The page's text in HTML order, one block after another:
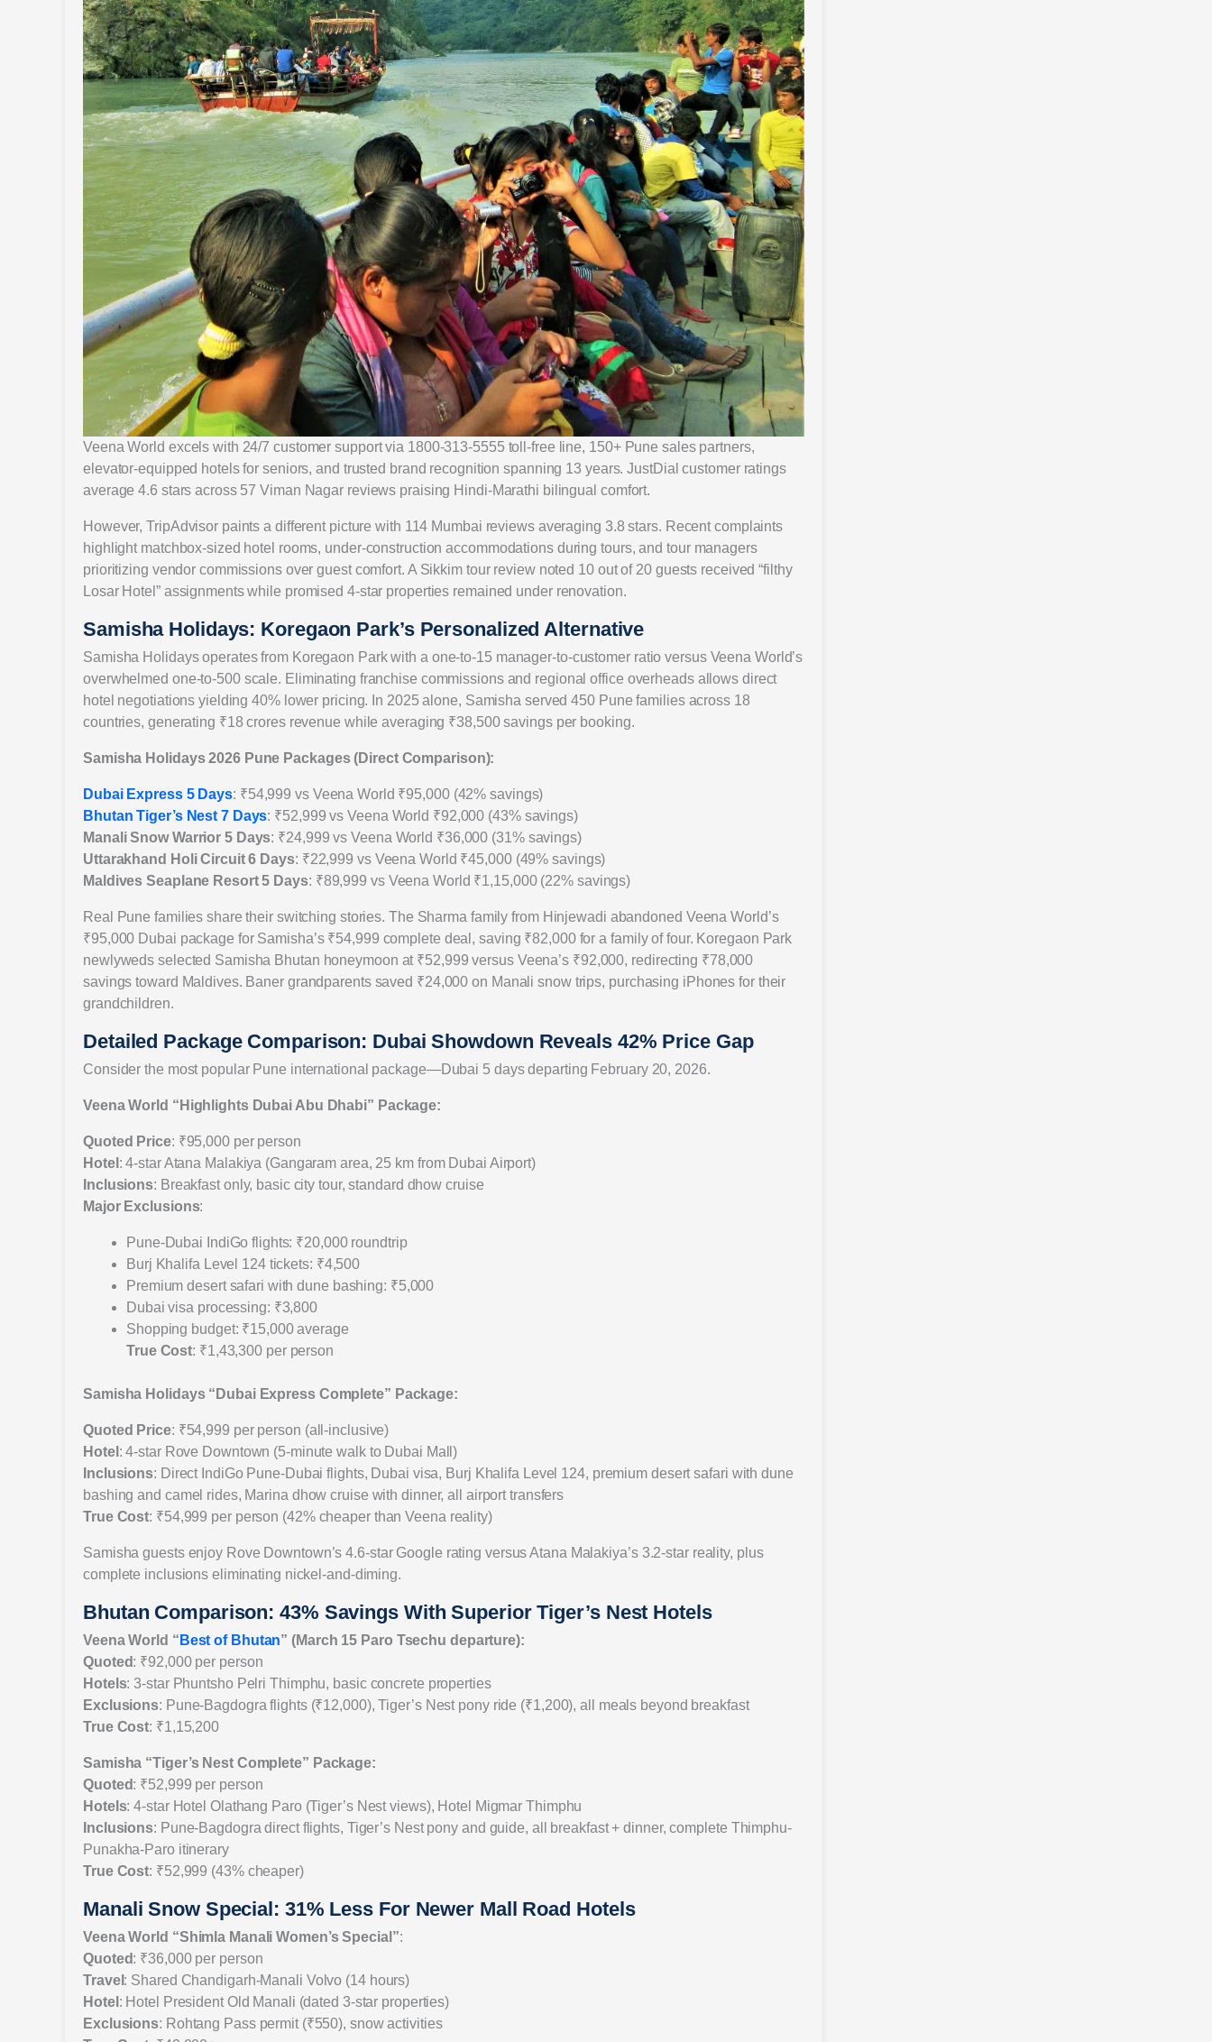
Veena World excels with 24/7 customer support via 1800-313-5555 toll-free line, 150+ Pune sales partners,
elevator-equipped hotels for seniors, and trusted brand recognition spanning 13 years. JustDial customer ratings
average 4.6 stars across 57 Viman Nagar reviews praising Hindi-Marathi bilingual comfort.
However, TripAdvisor paints a different picture with 114 Mumbai reviews averaging 3.8 stars. Recent complaints
highlight matchbox-sized hotel rooms, under-construction accommodations during tours, and tour managers
prioritizing vendor commissions over guest comfort. A Sikkim tour review noted 10 out of 20 guests received “filthy
Losar Hotel” assignments while promised 4-star properties remained under renovation.
Samisha Holidays: Koregaon Park’s Personalized Alternative
Samisha Holidays operates from Koregaon Park with a one-to-15 manager-to-customer ratio versus Veena World’s
overwhelmed one-to-500 scale. Eliminating franchise commissions and regional office overheads allows direct
hotel negotiations yielding 40% lower pricing. In 2025 alone, Samisha served 450 Pune families across 18
countries, generating ₹18 crores revenue while averaging ₹38,500 savings per booking.
Samisha Holidays 2026 Pune Packages (Direct Comparison):
Dubai Express 5 Days: ₹54,999 vs Veena World ₹95,000 (42% savings)
Bhutan Tiger’s Nest 7 Days: ₹52,999 vs Veena World ₹92,000 (43% savings)
Manali Snow Warrior 5 Days: ₹24,999 vs Veena World ₹36,000 (31% savings)
Uttarakhand Holi Circuit 6 Days: ₹22,999 vs Veena World ₹45,000 (49% savings)
Maldives Seaplane Resort 5 Days: ₹89,999 vs Veena World ₹1,15,000 (22% savings)
Real Pune families share their switching stories. The Sharma family from Hinjewadi abandoned Veena World’s
₹95,000 Dubai package for Samisha’s ₹54,999 complete deal, saving ₹82,000 for a family of four. Koregaon Park
newlyweds selected Samisha Bhutan honeymoon at ₹52,999 versus Veena’s ₹92,000, redirecting ₹78,000
savings toward Maldives. Baner grandparents saved ₹24,000 on Manali snow trips, purchasing iPhones for their
grandchildren.
Detailed Package Comparison: Dubai Showdown Reveals 42% Price Gap
Consider the most popular Pune international package—Dubai 5 days departing February 20, 2026.
Veena World “Highlights Dubai Abu Dhabi” Package:
Quoted Price: ₹95,000 per person
Hotel : 4-star Atana Malakiya (Gangaram area, 25 km from Dubai Airport)
Inclusions: Breakfast only, basic city tour, standard dhow cruise
Major Exclusions:
Pune-Dubai IndiGo flights: ₹20,000 roundtrip
Burj Khalifa Level 124 tickets: ₹4,500
Premium desert safari with dune bashing: ₹5,000
Dubai visa processing: ₹3,800
Shopping budget: ₹15,000 average
True Cost: ₹1,43,300 per person
Samisha Holidays “Dubai Express Complete” Package:
Quoted Price: ₹54,999 per person (all-inclusive)
Hotel : 4-star Rove Downtown (5-minute walk to Dubai Mall)
Inclusions: Direct IndiGo Pune-Dubai flights, Dubai visa, Burj Khalifa Level 124, premium desert safari with dune
bashing and camel rides, Marina dhow cruise with dinner, all airport transfers
True Cost: ₹54,999 per person (42% cheaper than Veena reality)
Samisha guests enjoy Rove Downtown’s 4.6-star Google rating versus Atana Malakiya’s 3.2-star reality, plus
complete inclusions eliminating nickel-and-diming.
Bhutan Comparison: 43% Savings With Superior Tiger’s Nest Hotels
Veena World “ Best of Bhutan” (March 15 Paro Tsechu departure):
Quoted: ₹92,000 per person
Hotels: 3-star Phuntsho Pelri Thimphu, basic concrete properties
Exclusions: Pune-Bagdogra flights (₹12,000), Tiger’s Nest pony ride (₹1,200), all meals beyond breakfast
True Cost: ₹1,15,200
Samisha “Tiger’s Nest Complete” Package:
Quoted: ₹52,999 per person
Hotels: 4-star Hotel Olathang Paro (Tiger’s Nest views), Hotel Migmar Thimphu
Inclusions: Pune-Bagdogra direct flights, Tiger’s Nest pony and guide, all breakfast + dinner, complete Thimphu-
Punakha-Paro itinerary
True Cost: ₹52,999 (43% cheaper)
Manali Snow Special: 31% Less For Newer Mall Road Hotels
Veena World “Shimla Manali Women’s Special”:
Quoted: ₹36,000 per person
Travel : Shared Chandigarh-Manali Volvo (14 hours)
Hotel : Hotel President Old Manali (dated 3-star properties)
Exclusions: Rohtang Pass permit (₹550), snow activities